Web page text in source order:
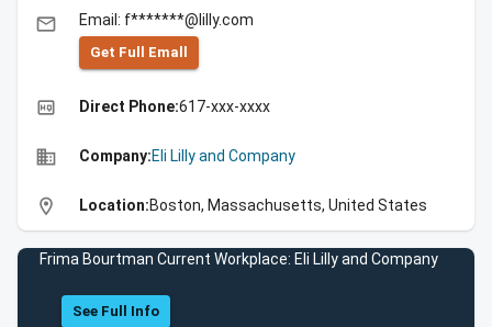
email Email: f*******@lilly.com
Get Full Emall
high_quality Direct Phone:617-xxx-xxxx
business Company:Eli Lilly and Company
location_on Location:Boston, Massachusetts, United States
Frima Bourtman Current Workplace: Eli Lilly and Company
See Full Info